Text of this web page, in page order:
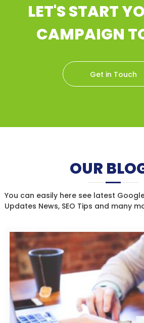
LET'S START
CAMPAIGN
Get in Touch
OUR
You can easily here see latest Google
Updates News, SEO Tips and many